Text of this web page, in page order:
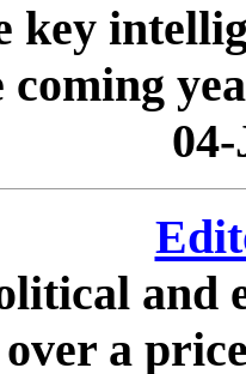
key
coming
and
a